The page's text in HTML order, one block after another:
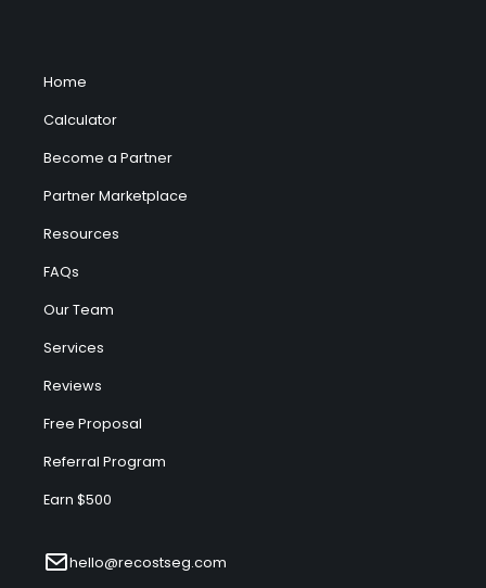
Home
Calculator
Become a Partner
Partner Marketplace
Resources
FAQs
Our Team
Services
Reviews
Free Proposal
Referral Program
Earn $500
hello@recostseg.com